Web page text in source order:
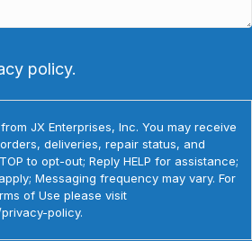
policy.
JX Enterprises, Inc. You may receive
deliveries, repair status, and
to opt-out; Reply HELP for assistance;
Messaging frequency may vary. For
of Use please visit
policy.